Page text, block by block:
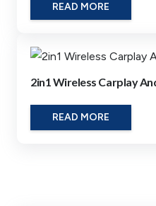
READ MORE
2in1 Wireless Carplay
READ MORE